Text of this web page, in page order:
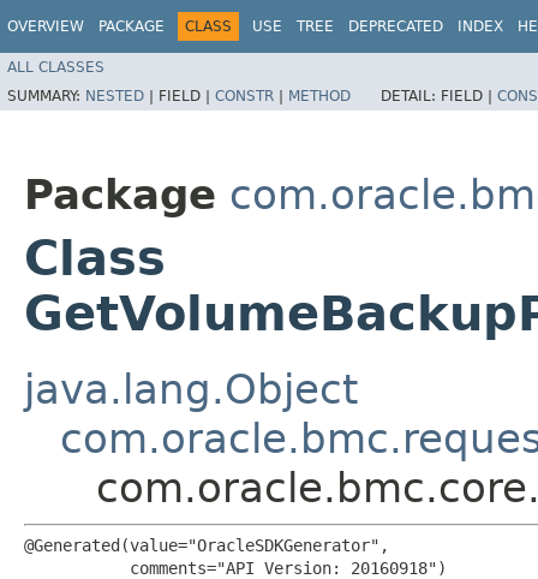
OVERVIEW PACKAGE CLASS USE TREE DEPRECATED INDEX
ALL CLASSES
SUMMARY: NESTED | FIELD | CONSTR | METHOD DETAIL: FIELD |
Package
Class
java.lang.Object
@Generated(value="OracleSDKGenerator",
           comments="API Version: 20160918")